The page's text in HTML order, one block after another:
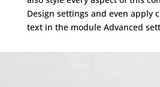
Design settings and even apply
text in the module Advanced